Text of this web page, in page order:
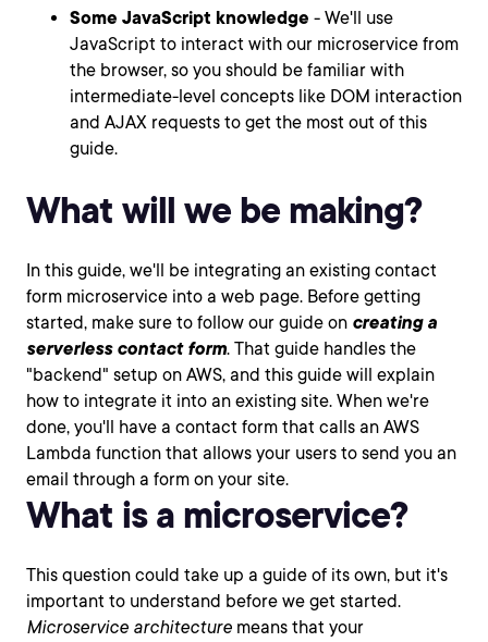
Some JavaScript knowledge - We'll use
JavaScript to interact with our microservice from
the browser, so you should be familiar with
intermediate-level concepts like DOM interaction
and AJAX requests to get the most out of this
guide.
What will we be making?
In this guide, we'll be integrating an existing contact
form microservice into a web page. Before getting
started, make sure to follow our guide on creating a
serverless contact form. That guide handles the
"backend" setup on AWS, and this guide will explain
how to integrate it into an existing site. When we're
done, you'll have a contact form that calls an AWS
Lambda function that allows your users to send you an
email through a form on your site.
What is a microservice?
This question could take up a guide of its own, but it's
important to understand before we get started.
Microservice architecture means that your